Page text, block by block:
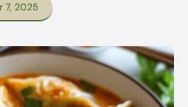
7, 2025